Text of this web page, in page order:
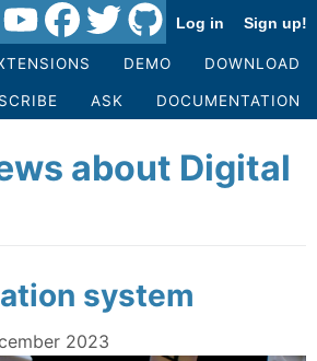
Log in Sign up!
DEMO DOWNLOAD
ASK DOCUMENTATION
about Digital
system
2023